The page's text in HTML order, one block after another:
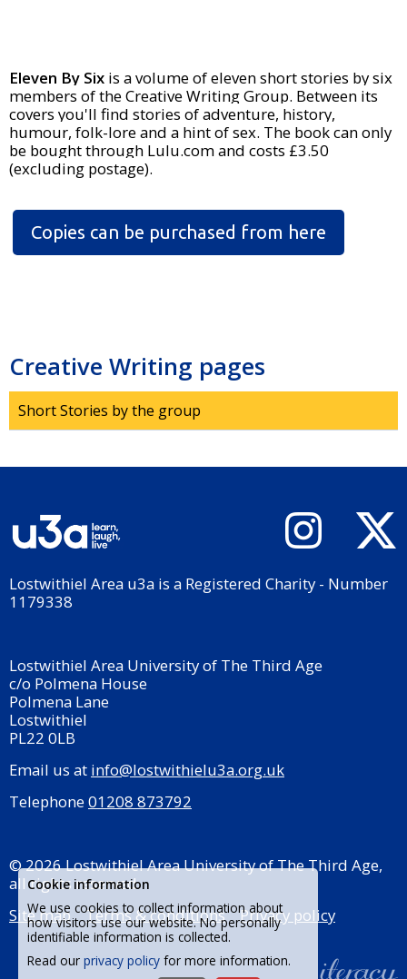
Creative Writing pages
Short Stories by the group
Eleven By Six is a volume of eleven short stories by six
members of the Creative Writing Group. Between its
covers you'll find stories of adventure, history,
humour, folk-lore and a hint of sex. The book can only
be bought through Lulu.com and costs £3.50
(excluding postage).
Copies can be purchased from here
Lostwithiel Area u3a is a Registered Charity - Number
1179338
Lostwithiel Area University of The Third Age
c/o Polmena House
Polmena Lane
Lostwithiel
PL22 0LB
Email us at info@lostwithielu3a.org.uk
Telephone01208 873792
© 2026 Lostwithiel Area University of The Third Age,
all rights reserved.
Site map
Terms & conditions Privacy policy
Cookie information
We use cookies to collect information about
how visitors use our website. No personally
identifiable information is collected.
Read our privacy policy for more information.